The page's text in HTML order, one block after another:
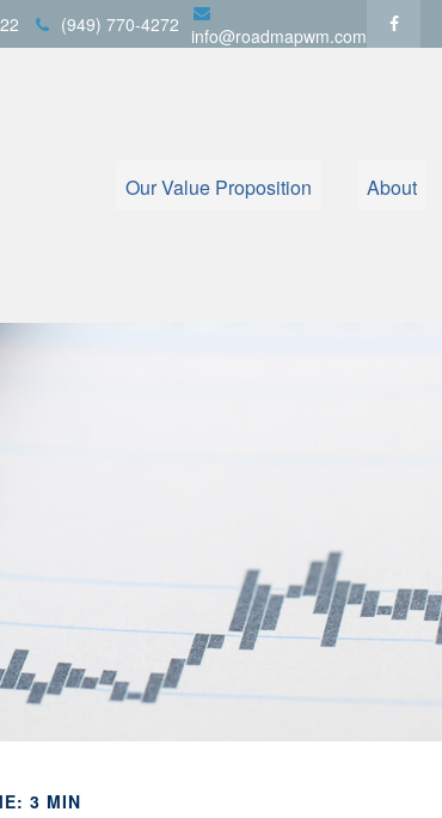
(949) 770-4272 info@roadmapwm.com
Our Value Proposition About
3 MIN